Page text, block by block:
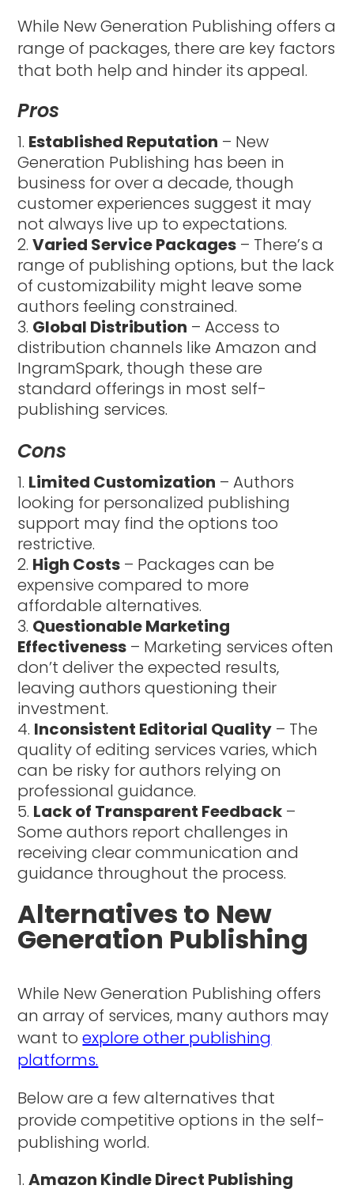
While New Generation Publishing offers a
range of packages, there are key factors
that both help and hinder its appeal.
Pros
Established Reputation – New
Generation Publishing has been in
business for over a decade, though
customer experiences suggest it may
not always live up to expectations.
Varied Service Packages – There’s a
range of publishing options, but the lack
of customizability might leave some
authors feeling constrained.
Global Distribution – Access to
distribution channels like Amazon and
IngramSpark, though these are
standard offerings in most self-
publishing services.
Cons
Limited Customization – Authors
looking for personalized publishing
support may find the options too
restrictive.
High Costs – Packages can be
expensive compared to more
affordable alternatives.
Questionable Marketing
Effectiveness – Marketing services often
don’t deliver the expected results,
leaving authors questioning their
investment.
Inconsistent Editorial Quality – The
quality of editing services varies, which
can be risky for authors relying on
professional guidance.
Lack of Transparent Feedback –
Some authors report challenges in
receiving clear communication and
guidance throughout the process.
Alternatives to New
Generation Publishing
While New Generation Publishing offers
an array of services, many authors may
want toexplore other publishing
platforms.
Below are a few alternatives that
provide competitive options in the self-
publishing world.
Amazon Kindle Direct Publishing